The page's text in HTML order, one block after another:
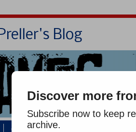
Blog
Contact/Zoom
Discover more
Subscribe now to keep
archive.